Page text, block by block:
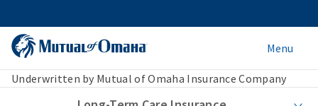
Menu
Underwritten by Mutual of Omaha Insurance Company